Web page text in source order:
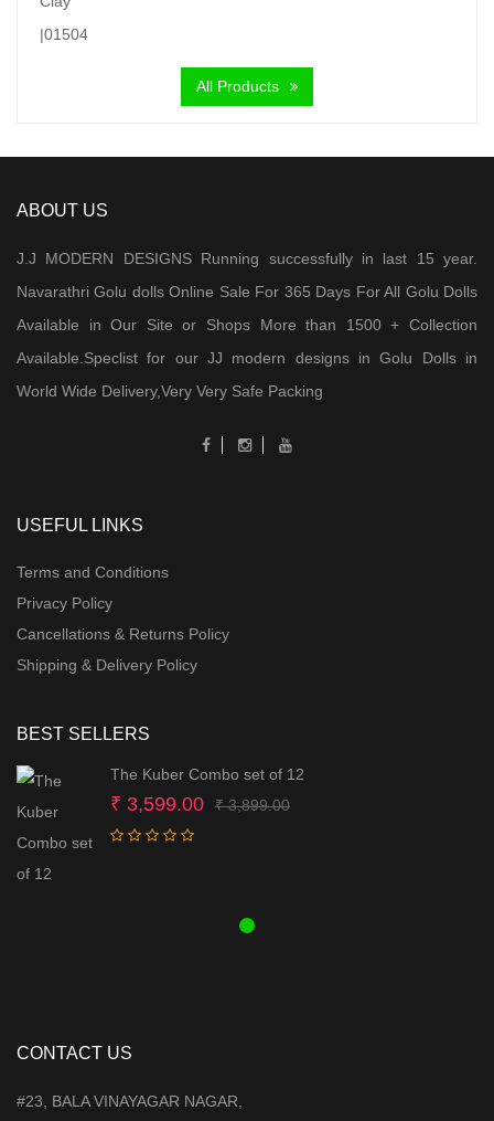
All Products
ABOUT US
J.J MODERN DESIGNS Running successfully in last 15 year.
Navarathri Golu dolls Online Sale For 365 Days For All Golu Dolls
Available in Our Site or Shops More than 1500 + Collection
Available.Speclist for our JJ modern designs in Golu Dolls in
World Wide Delivery,Very Very Safe Packing
USEFUL LINKS
Terms and Conditions
Privacy Policy
Cancellations & Returns Policy
Shipping & Delivery Policy
BEST SELLERS
The Kuber Combo set of 12
₹3,899.00Original
₹ 3,599.00
Current
CONTACT US
#23, BALA VINAYAGAR NAGAR,